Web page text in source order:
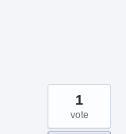
1
vote